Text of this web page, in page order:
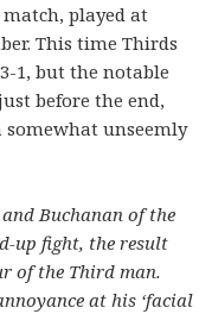
played at
This time Thirds
1, but the notable
before the end,
somewhat unseemly
Buchanan of the
up fight, the result
of the Third man.
at his ‘facial